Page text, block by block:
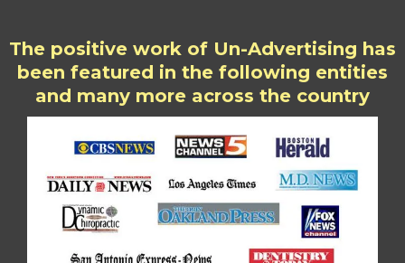
The positive work of Un-Advertising has
been featured in the following entities
and many more across the country